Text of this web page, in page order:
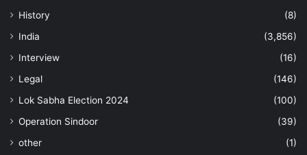
History
(8)
India
(3,856)
Interview
(16)
Legal
(146)
Lok Sabha Election 2024
(100)
Operation Sindoor
(39)
other
(1)